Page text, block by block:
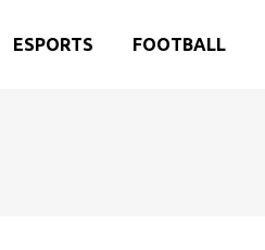
ESPORTS FOOTBALL